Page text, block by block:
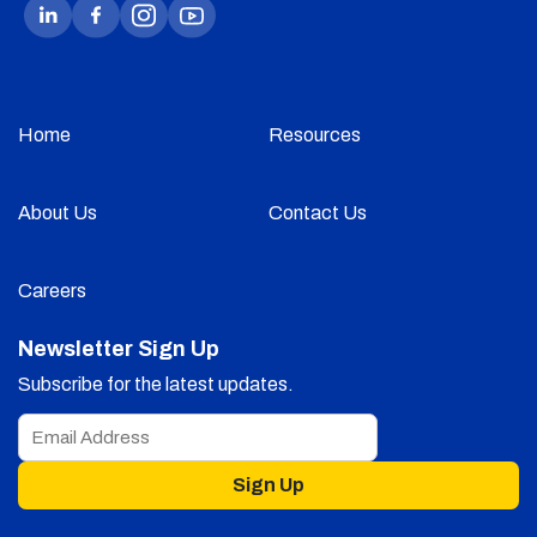
Home Resources
About Us Contact Us
Careers
Newsletter Sign Up
Subscribe for the latest updates.
Sign Up